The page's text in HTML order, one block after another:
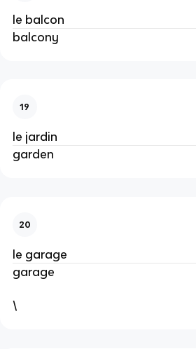
le balcon
balcony
19
le jardin
garden
20
le garage
garage
\